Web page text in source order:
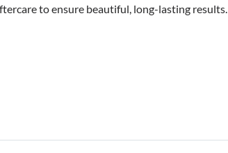
to ensure beautiful, long-lasting results.